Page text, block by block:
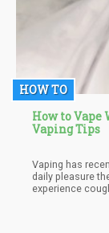
HOW TO
How to Vape
Vaping Tips
Vaping has
daily pleasure
experience